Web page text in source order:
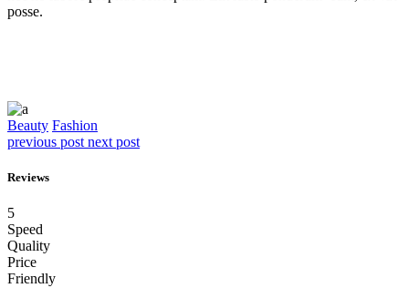
posse.
Beauty Fashion
previous post next post
Reviews
5
Speed
Quality
Price
Friendly